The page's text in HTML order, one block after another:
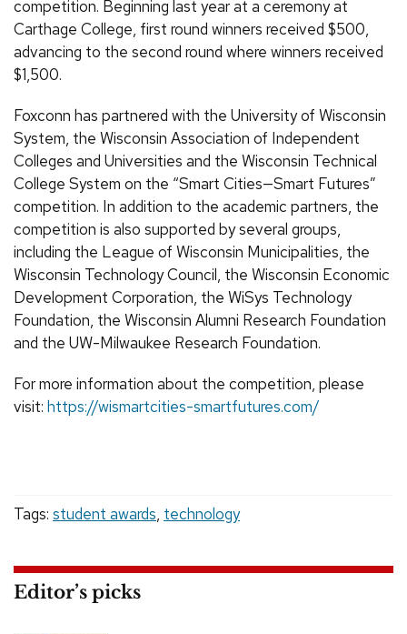
competition. Beginning last year at a ceremony at
Carthage College, first round winners received $500,
advancing to the second round where winners received
$1,500.
Foxconn has partnered with the University of Wisconsin
System, the Wisconsin Association of Independent
Colleges and Universities and the Wisconsin Technical
College System on the “Smart Cities—Smart Futures”
competition. In addition to the academic partners, the
competition is also supported by several groups,
including the League of Wisconsin Municipalities, the
Wisconsin Technology Council, the Wisconsin Economic
Development Corporation, the WiSys Technology
Foundation, the Wisconsin Alumni Research Foundation
and the UW-Milwaukee Research Foundation.
For more information about the competition, please
visit: https://wismartcities-smartfutures.com/
Tags: student awards, technology
Editor’s picks